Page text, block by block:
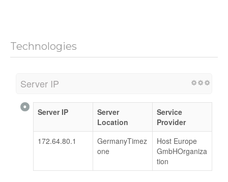
Technologies
Server IP
Server IP
Server
Location
Service
Provider
172.64.80.1
GermanyTimez
one
Host Europe
GmbHOrganiza
tion